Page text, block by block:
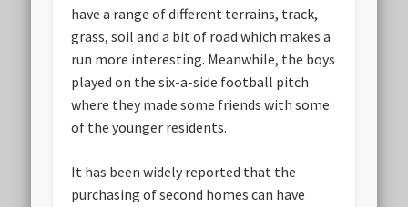
have a range of different terrains, track,
grass, soil and a bit of road which makes a
run more interesting. Meanwhile, the boys
played on the six-a-side football pitch
where they made some friends with some
of the younger residents.
It has been widely reported that the
purchasing of second homes can have